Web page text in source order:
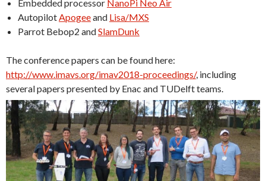
Embedded processor NanoPi Neo Air
AutopilotApogeeand Lisa/MXS
Parrot Bebop2 andSlamDunk
The conference papers can be found here:
http://www.imavs.org/imav2018-proceedings/, including
several papers presented by Enac and TUDelft teams.